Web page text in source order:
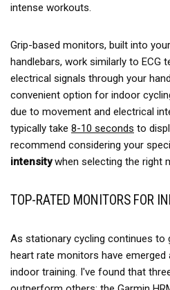
intense workouts.
Grip-based monitors, built into
handlebars, work similarly to ECG
electrical signals through your
convenient option for indoor
due to movement and electrical
typically take 8-10 seconds to
recommend considering your
intensitywhen selecting the right
TOP-RATED MONITORS FOR
As stationary cycling continues to
heart rate monitors have
indoor training. I've found that